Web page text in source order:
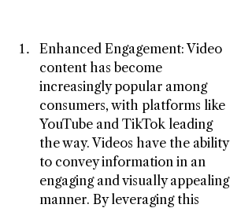
Enhanced Engagement: Video
content has become
increasingly popular among
consumers, with platforms like
YouTube and TikTok leading
the way. Videos have the ability
to convey information in an
engaging and visually appealing
manner. By leveraging this